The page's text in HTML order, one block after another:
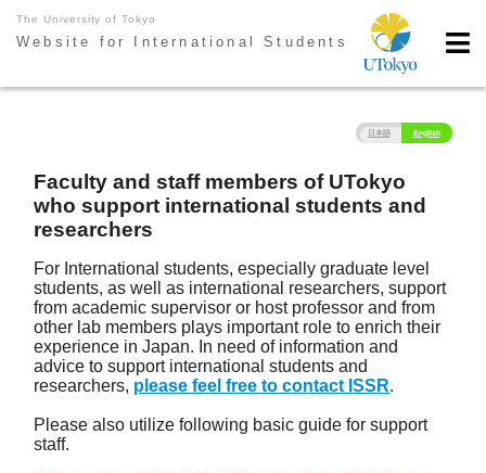
The University of Tokyo
Website for International Students
日本語 English
Faculty and staff members of UTokyo
who support international students and
researchers
For International students, especially graduate level
students, as well as international researchers, support
from academic supervisor or host professor and from
other lab members plays important role to enrich their
experience in Japan. In need of information and
advice to support international students and
researchers, please feel free to contact ISSR.
Please also utilize following basic guide for support
staff.